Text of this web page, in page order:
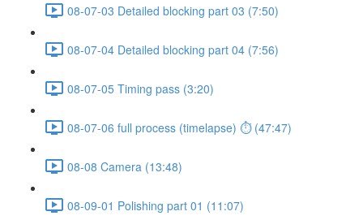
08-07-03 Detailed blocking part 03 (7:50)
08-07-04 Detailed blocking part 04 (7:56)
08-07-05 Timing pass (3:20)
08-07-06 full process (timelapse) ⏱ (47:47)
08-08 Camera (13:48)
08-09-01 Polishing part 01 (11:07)